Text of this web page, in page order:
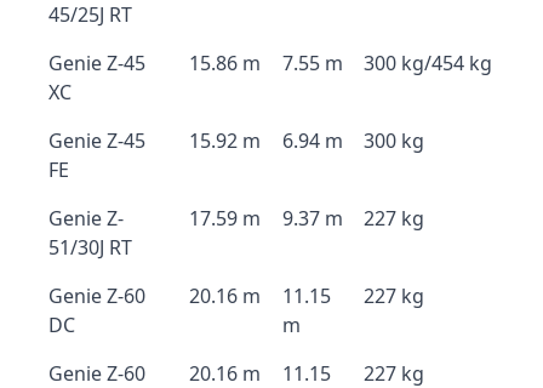
45/25J RT
Genie Z-45
XC
15.86 m 7.55 m 300 kg/454 kg
Genie Z-45
FE
15.92 m 6.94 m 300 kg
Genie Z-
51/30J RT
17.59 m 9.37 m 227 kg
Genie Z-60
DC
20.16 m
11.15
m
227 kg
Genie Z-60
20.16 m
11.15
227 kg